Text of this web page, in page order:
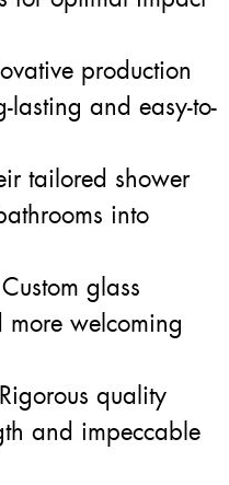
production
lasting and easy-to-
tailored shower
into
Custom glass
welcoming
Rigorous quality
and impeccable